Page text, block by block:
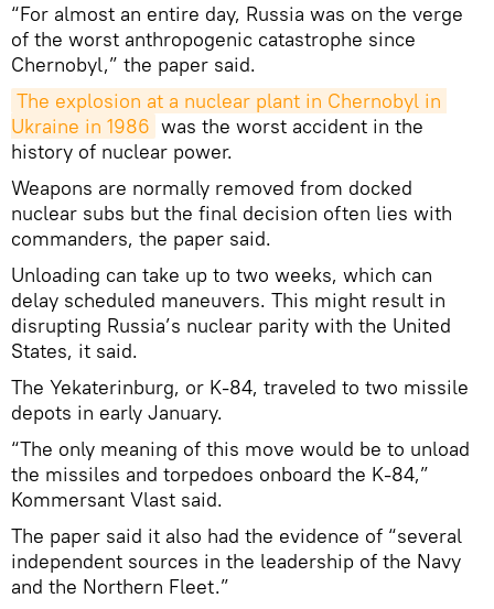
“For almost an entire day, Russia was on the verge
of the worst anthropogenic catastrophe since
Chernobyl,” the paper said.
The explosion at a nuclear plant in Chernobyl in
Ukraine in 1986 was the worst accident in the
history of nuclear power.
Weapons are normally removed from docked
nuclear subs but the final decision often lies with
commanders, the paper said.
Unloading can take up to two weeks, which can
delay scheduled maneuvers. This might result in
disrupting Russia’s nuclear parity with the United
States, it said.
The Yekaterinburg, or K-84, traveled to two missile
depots in early January.
“The only meaning of this move would be to unload
the missiles and torpedoes onboard the K-84,”
Kommersant Vlast said.
The paper said it also had the evidence of “several
independent sources in the leadership of the Navy
and the Northern Fleet.”